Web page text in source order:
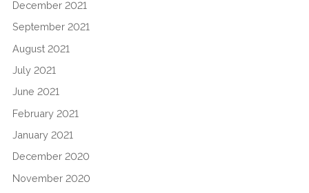
December 2021
September 2021
August 2021
July 2021
June 2021
February 2021
January 2021
December 2020
November 2020